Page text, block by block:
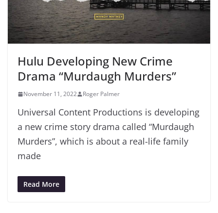
Hulu Developing New Crime
Drama “Murdaugh Murders”
November 11, 2022 Roger Palmer
Universal Content Productions is developing
a new crime story drama called “Murdaugh
Murders”, which is about a real-life family
made
Read More